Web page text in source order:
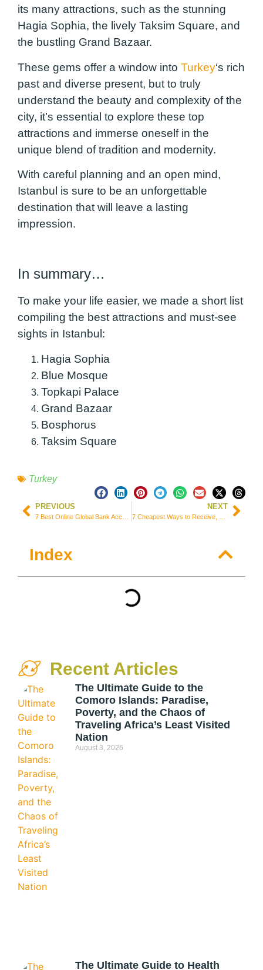
its many attractions, such as the stunning
Hagia Sophia, the lively Taksim Square, and
the bustling Grand Bazaar.
These gems offer a window into Turkey‘s rich
past and diverse present, but to truly
understand the beauty and complexity of the
city, it’s essential to explore these top
attractions and immerse oneself in the
unique blend of tradition and modernity.
With careful planning and an open mind,
Istanbul is sure to be an unforgettable
destination that will leave a lasting
impression.
In summary…
To make your life easier, we made a short list
compiling the best attractions and must-see
sights in Istanbul:
Hagia Sophia
Blue Mosque
Topkapi Palace
Grand Bazaar
Bosphorus
Taksim Square
Turkey
PREVIOUS NEXT
Index
Recent Articles
The Ultimate Guide to the
Comoro Islands: Paradise,
Poverty, and the Chaos of
Traveling Africa’s Least Visited
Nation
August 3, 2026
The Ultimate Guide to Health